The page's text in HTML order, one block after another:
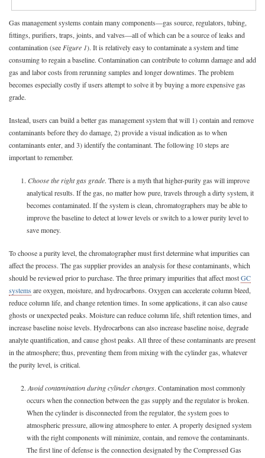
Gas management systems contain many components—gas source, regulators, tubing,
fittings, purifiers, traps, joints, and valves—all of which can be a source of leaks and
contamination (see Figure 1). It is relatively easy to contaminate a system and time
consuming to regain a baseline. Contamination can contribute to column damage and add
gas and labor costs from rerunning samples and longer downtimes. The problem
becomes especially costly if users attempt to solve it by buying a more expensive gas
grade.
Instead, users can build a better gas management system that will 1) contain and remove
contaminants before they do damage, 2) provide a visual indication as to when
contaminants enter, and 3) identify the contaminant. The following 10 steps are
important to remember.
1. Choose the right gas grade. There is a myth that higher-purity gas will improve
analytical results. If the gas, no matter how pure, travels through a dirty system, it
becomes contaminated. If the system is clean, chromatographers may be able to
improve the baseline to detect at lower levels or switch to a lower purity level to
save money.
To choose a purity level, the chromatographer must first determine what impurities can
affect the process. The gas supplier provides an analysis for these contaminants, which
should be reviewed prior to purchase. The three primary impurities that affect mostGC
systems are oxygen, moisture, and hydrocarbons. Oxygen can accelerate column bleed,
reduce column life, and change retention times. In some applications, it can also cause
ghosts or unexpected peaks. Moisture can reduce column life, shift retention times, and
increase baseline noise levels. Hydrocarbons can also increase baseline noise, degrade
analyte quantification, and cause ghost peaks. All three of these contaminants are present
in the atmosphere; thus, preventing them from mixing with the cylinder gas, whatever
the purity level, is critical.
2. Avoid contamination during cylinder changes. Contamination most commonly
occurs when the connection between the gas supply and the regulator is broken.
When the cylinder is disconnected from the regulator, the system goes to
atmospheric pressure, allowing atmosphere to enter. A properly designed system
with the right components will minimize, contain, and remove the contaminants.
The first line of defense is the connection designated by the Compressed Gas